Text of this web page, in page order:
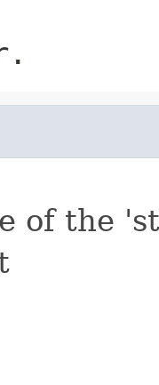
of the